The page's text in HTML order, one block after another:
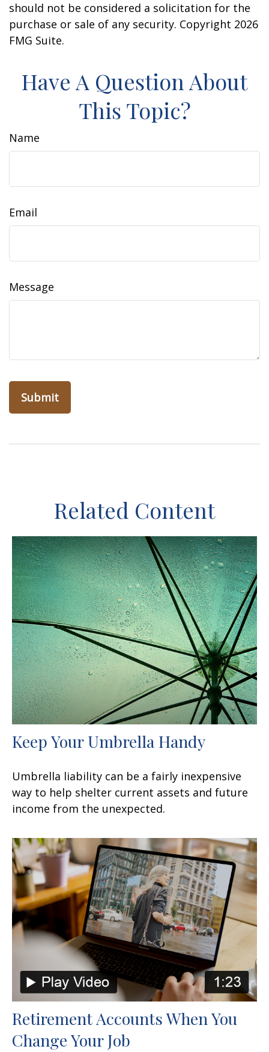
should not be considered a solicitation for the
purchase or sale of any security. Copyright 2026
FMG Suite.
Have A Question About
This Topic?
Name
Email
Message
Related Content
Keep Your Umbrella Handy
Umbrella liability can be a fairly inexpensive
way to help shelter current assets and future
income from the unexpected.
Retirement Accounts When You
Change Your Job